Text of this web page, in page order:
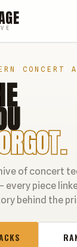
CONCERT
of concert
every piece
behind the